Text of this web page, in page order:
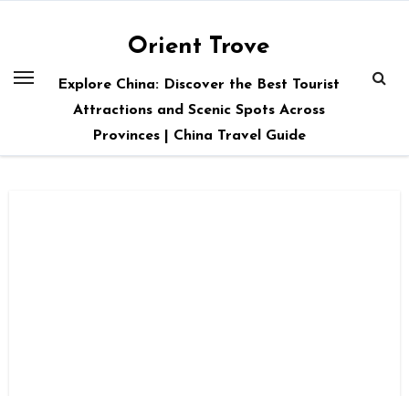
Orient Trove
Explore China: Discover the Best Tourist
Attractions and Scenic Spots Across
Provinces | China Travel Guide